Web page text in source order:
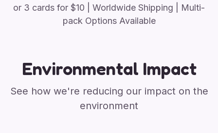
or 3 cards for $10 | Worldwide Shipping | Multi-
pack Options Available
Environmental Impact
See how we're reducing our impact on the
environment